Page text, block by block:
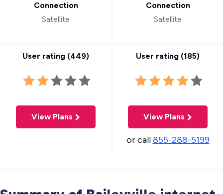
Connection
Satellite
User rating (449)
View Plans
Connection
Satellite
User rating (185)
View Plans
or call855-288-5199